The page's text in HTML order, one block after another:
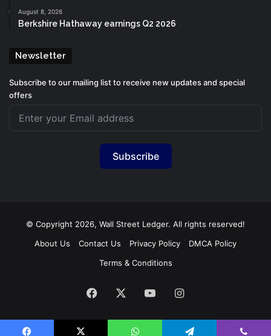
August 8, 2026
Berkshire Hathaway earnings Q2 2026
Newsletter
Subscribe to our mailing list to receive new updates and special
offers
Subscribe
© Copyright 2026, Wall Street Ledger. All rights reserved!
About Us
Contact Us Privacy Policy
DMCA Policy
Terms & Conditions
Facebook YouTubeInstagram